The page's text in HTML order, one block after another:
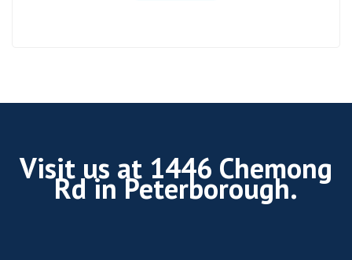
Visit us at 1446 Chemong
Rd in Peterborough.